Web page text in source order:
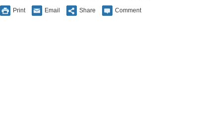
Print Email Share Comment